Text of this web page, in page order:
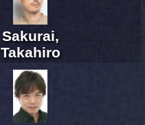
Sakurai,
Takahiro